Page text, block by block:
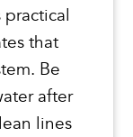
that
Be
after
lines